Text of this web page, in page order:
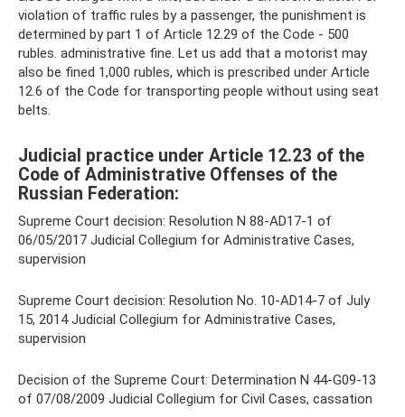
violation of traffic rules by a passenger, the punishment is
determined by part 1 of Article 12.29 of the Code - 500
rubles. administrative fine. Let us add that a motorist may
also be fined 1,000 rubles, which is prescribed under Article
12.6 of the Code for transporting people without using seat
belts.
Judicial practice under Article 12.23 of the
Code of Administrative Offenses of the
Russian Federation:
Supreme Court decision: Resolution N 88-AD17-1 of
06/05/2017 Judicial Collegium for Administrative Cases,
supervision
Supreme Court decision: Resolution No. 10-AD14-7 of July
15, 2014 Judicial Collegium for Administrative Cases,
supervision
Decision of the Supreme Court: Determination N 44-G09-13
of 07/08/2009 Judicial Collegium for Civil Cases, cassation